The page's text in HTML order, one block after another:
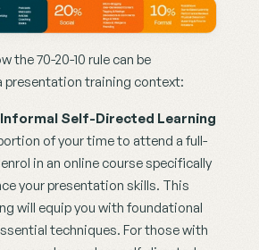
the 70-20-10 rule can be
presentation training context:
Informal Self-Directed Learning
of your time to attend a full-
in an online course specifically
your presentation skills. This
will equip you with foundational
techniques. For those with